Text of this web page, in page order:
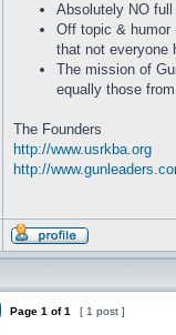
Absolutely NO
Off topic & humor
that not everyone
The mission of
equally those
The Founders
http://www.usrkba.org
http://
Page 1 of1 [ 1 post ]